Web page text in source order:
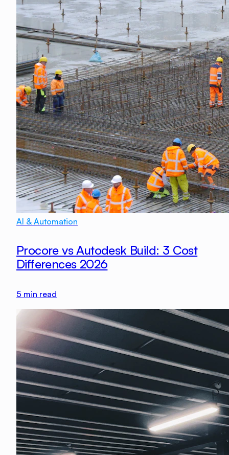
AI & Automation
Procore vs Autodesk Build: 3 Cost
Differences 2026
5 min read